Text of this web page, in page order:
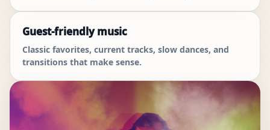
Guest-friendly music
Classic favorites, current tracks, slow dances, and
transitions that make sense.